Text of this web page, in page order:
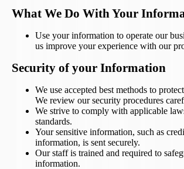
What We Do With Your
Use your information to operate our
us improve your experience with our
Security of your Information
We use accepted best methods to
We review our security procedures
We strive to comply with applicable
standards.
Your sensitive information, such as
information, is sent securely.
Our staff is trained and required to
information.